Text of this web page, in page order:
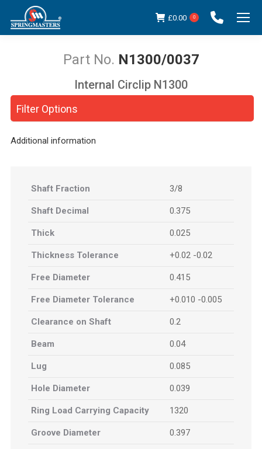
£0.00 0
N1300/0037
You are here:
Filter Options
Internal Circlip N1300
Additional information
Shaft Fraction 3/8
Shaft Decimal 0.375
Thick 0.025
Thickness Tolerance +0.02 -0.02
Free Diameter 0.415
Free Diameter Tolerance +0.010 -0.005
Clearance on Shaft 0.2
Beam 0.04
Lug 0.085
Hole Diameter 0.039
Ring Load Carrying Capacity 1320
Groove Diameter 0.397